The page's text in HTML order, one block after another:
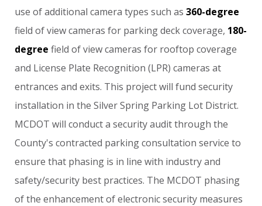
use of additional camera types such as 360-degree
field of view cameras for parking deck coverage, 180-
degree field of view cameras for rooftop coverage
and License Plate Recognition (LPR) cameras at
entrances and exits. This project will fund security
installation in the Silver Spring Parking Lot District.
MCDOT will conduct a security audit through the
County's contracted parking consultation service to
ensure that phasing is in line with industry and
safety/security best practices. The MCDOT phasing
of the enhancement of electronic security measures